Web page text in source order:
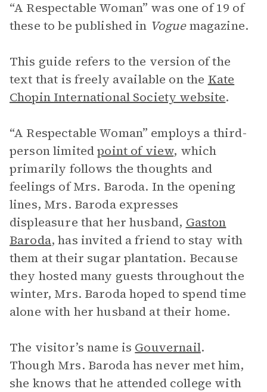
“A Respectable Woman” was one of 19 of
these to be published in Voguemagazine.
This guide refers to the version of the
text that is freely available on the Kate
Chopin International Society website.
“A Respectable Woman” employs a third-
person limitedpoint of view, which
primarily follows the thoughts and
feelings of Mrs. Baroda. In the opening
lines, Mrs. Baroda expresses
displeasure that her husband, Gaston
Baroda, has invited a friend to stay with
them at their sugar plantation. Because
they hosted many guests throughout the
winter, Mrs. Baroda hoped to spend time
alone with her husband at their home.
The visitor’s name is Gouvernail.
Though Mrs. Baroda has never met him,
she knows that he attended college with